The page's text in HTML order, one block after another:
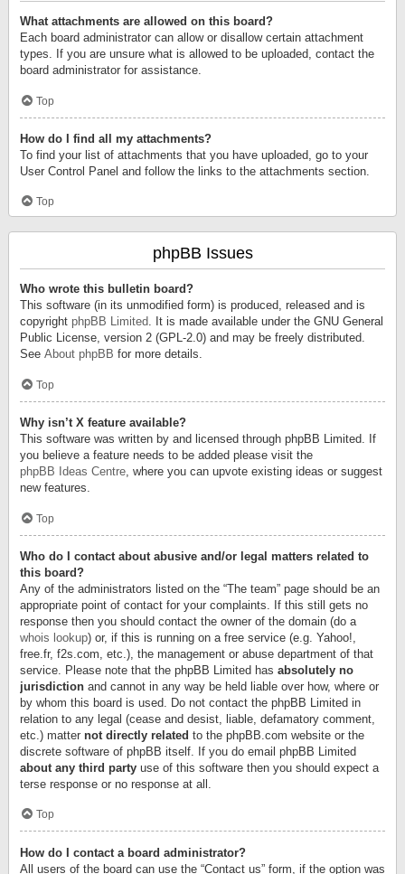
What attachments are allowed on this board?
Each board administrator can allow or disallow certain attachment
types. If you are unsure what is allowed to be uploaded, contact the
board administrator for assistance.
Top
How do I find all my attachments?
To find your list of attachments that you have uploaded, go to your
User Control Panel and follow the links to the attachments section.
Top
phpBB Issues
Who wrote this bulletin board?
This software (in its unmodified form) is produced, released and is
copyright phpBB Limited. It is made available under the GNU General
Public License, version 2 (GPL-2.0) and may be freely distributed.
See About phpBB for more details.
Top
Why isn’t X feature available?
This software was written by and licensed through phpBB Limited. If
you believe a feature needs to be added please visit the
phpBB Ideas Centre, where you can upvote existing ideas or suggest
new features.
Top
Who do I contact about abusive and/or legal matters related to
this board?
Any of the administrators listed on the “The team” page should be an
appropriate point of contact for your complaints. If this still gets no
response then you should contact the owner of the domain (do a
whois lookup) or, if this is running on a free service (e.g. Yahoo!,
free.fr, f2s.com, etc.), the management or abuse department of that
service. Please note that the phpBB Limited has absolutely no
jurisdiction and cannot in any way be held liable over how, where or
by whom this board is used. Do not contact the phpBB Limited in
relation to any legal (cease and desist, liable, defamatory comment,
etc.) matter not directly related to the phpBB.com website or the
discrete software of phpBB itself. If you do email phpBB Limited
about any third party use of this software then you should expect a
terse response or no response at all.
Top
How do I contact a board administrator?
All users of the board can use the “Contact us” form, if the option was